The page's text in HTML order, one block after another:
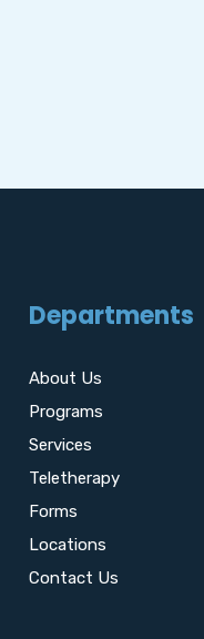
Departments
About Us
Programs
Services
Teletherapy
Forms
Locations
Contact Us